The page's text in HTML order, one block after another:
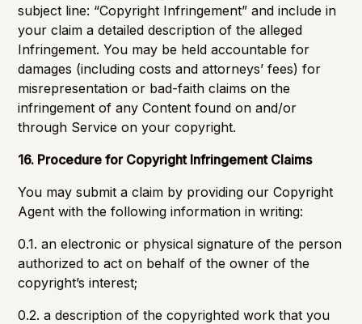
subject line: “Copyright Infringement” and include in
your claim a detailed description of the alleged
Infringement. You may be held accountable for
damages (including costs and attorneys’ fees) for
misrepresentation or bad-faith claims on the
infringement of any Content found on and/or
through Service on your copyright.
16. Procedure for Copyright Infringement Claims
You may submit a claim by providing our Copyright
Agent with the following information in writing:
0.1. an electronic or physical signature of the person
authorized to act on behalf of the owner of the
copyright’s interest;
0.2. a description of the copyrighted work that you